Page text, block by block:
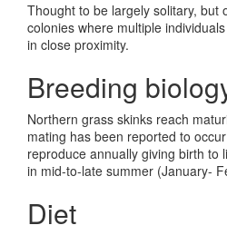
Thought to be largely solitary, but
colonies where multiple
in close proximity.
Breeding
Northern grass skinks reach
mating has been reported to
reproduce annually giving birth to
in mid-to-late summer (January-
Diet